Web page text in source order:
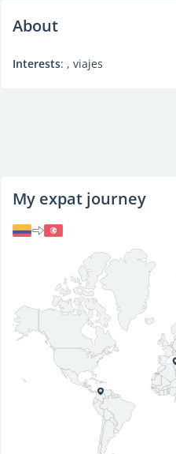
About
Interests: , viajes
My expat journey